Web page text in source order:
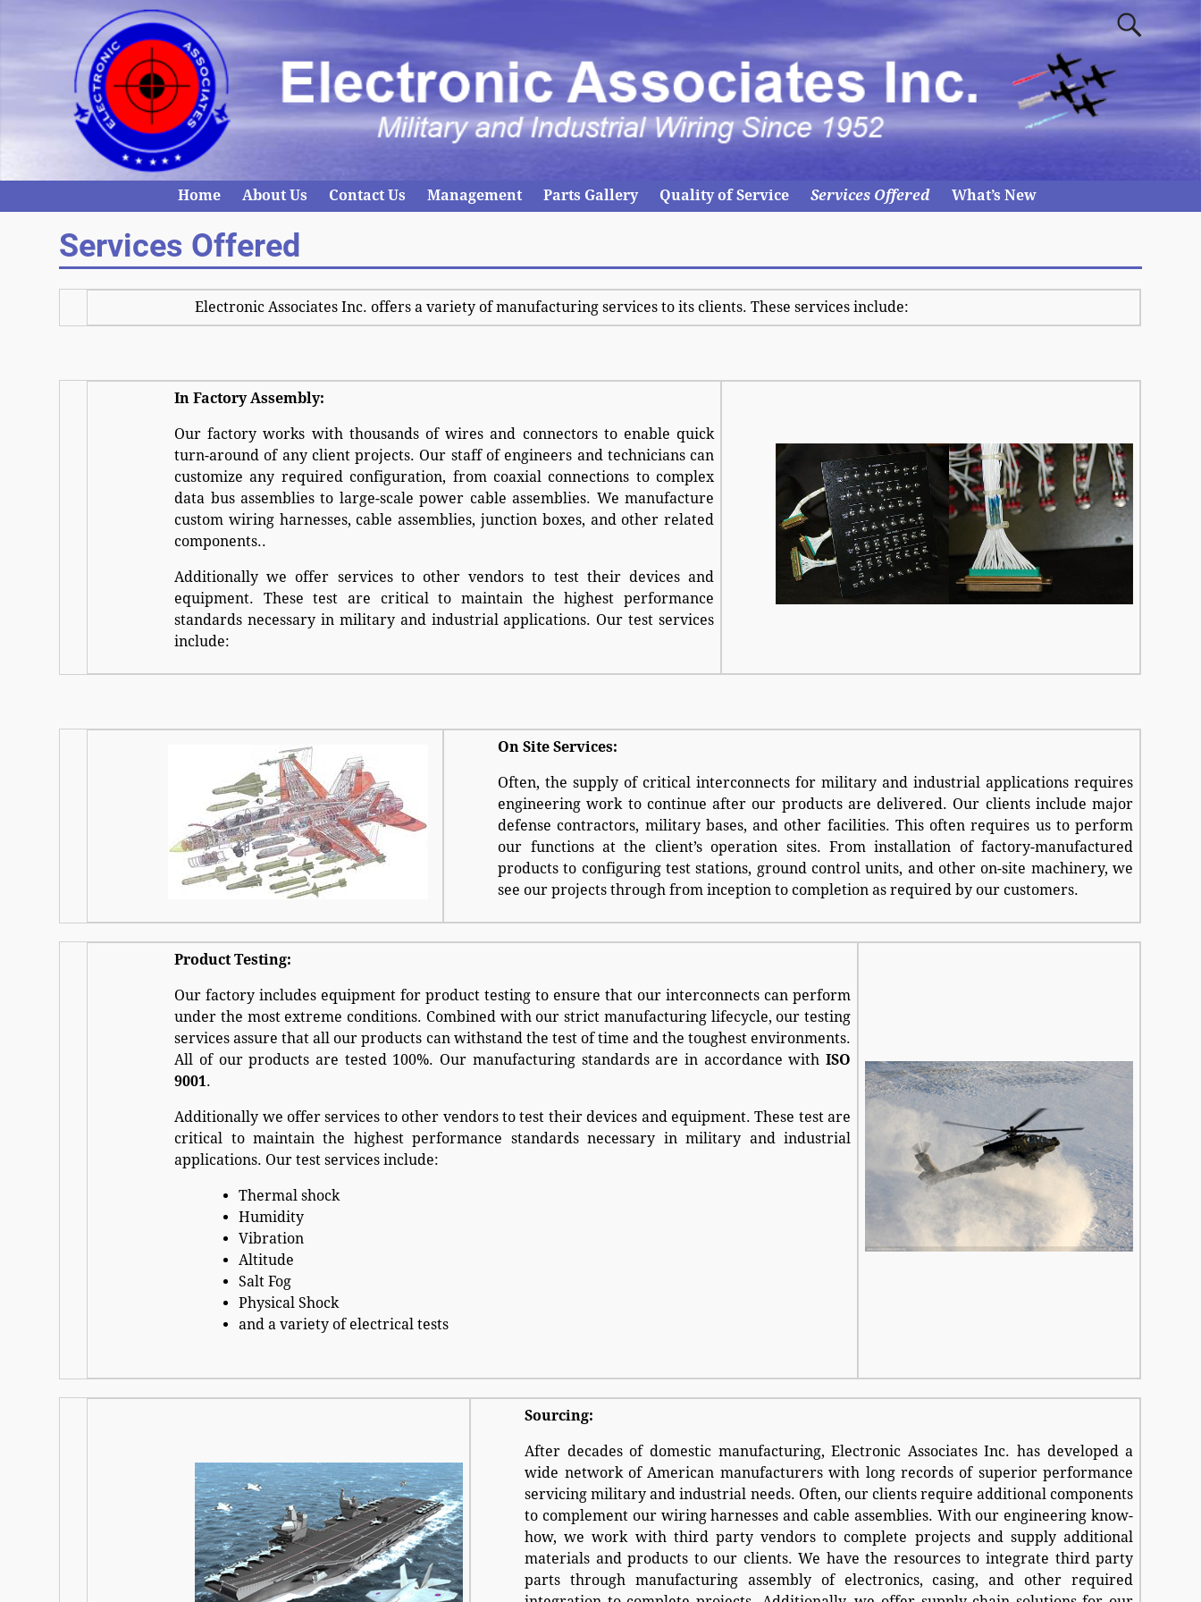
Home About Us Contact Us Management Parts Gallery Quality of Service Services Offered What’s New
Services Offered
Electronic Associates Inc. offers a variety of manufacturing services to its clients. These services include:
In Factory Assembly:
Our factory works with thousands of wires and connectors to enable quick
turn-around of any client projects. Our staff of engineers and technicians can
customize any required configuration, from coaxial connections to complex
data bus assemblies to large-scale power cable assemblies. We manufacture
custom wiring harnesses, cable assemblies, junction boxes, and other related
components..
Additionally we offer services to other vendors to test their devices and
equipment. These test are critical to maintain the highest performance
standards necessary in military and industrial applications. Our test services
include:
On Site Services:
Often, the supply of critical interconnects for military and industrial applications requires
engineering work to continue after our products are delivered. Our clients include major
defense contractors, military bases, and other facilities. This often requires us to perform
our functions at the client’s operation sites. From installation of factory-manufactured
products to configuring test stations, ground control units, and other on-site machinery, we
see our projects through from inception to completion as required by our customers.
Product Testing:
Our factory includes equipment for product testing to ensure that our interconnects can perform
under the most extreme conditions. Combined with our strict manufacturing lifecycle, our testing
services assure that all our products can withstand the test of time and the toughest environments.
All of our products are tested 100%. Our manufacturing standards are in accordance withISO
9001.
Additionally we offer services to other vendors to test their devices and equipment. These test are
critical to maintain the highest performance standards necessary in military and industrial
applications. Our test services include:
Thermal shock
Humidity
Vibration
Altitude
Salt Fog
Physical Shock
and a variety of electrical tests
Sourcing:
After decades of domestic manufacturing, Electronic Associates Inc. has developed a
wide network of American manufacturers with long records of superior performance
servicing military and industrial needs. Often, our clients require additional components
to complement our wiring harnesses and cable assemblies. With our engineering know-
how, we work with third party vendors to complete projects and supply additional
materials and products to our clients. We have the resources to integrate third party
parts through manufacturing assembly of electronics, casing, and other required